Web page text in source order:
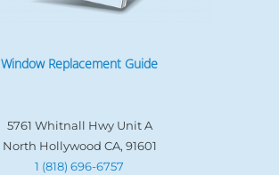
Window Replacement Guide
5761 Whitnall Hwy Unit A
North Hollywood CA, 91601
1 (818) 696-6757